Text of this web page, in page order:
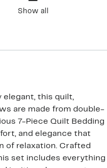
Show all
elegant, this quilt,
are made from double-
7-Piece Quilt Bedding
and elegance that
of relaxation. Crafted
set includes everything